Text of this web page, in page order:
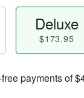
Deluxe
$173.95
payments of